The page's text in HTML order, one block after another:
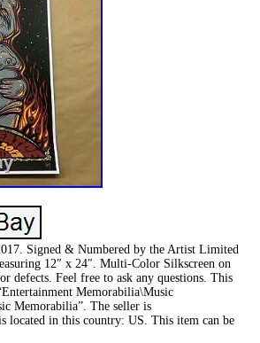
Signed & Numbered by the Artist Limited
12″ x 24″. Multi-Color Silkscreen on
defects. Feel free to ask any questions. This
Memorabilia\Music
Memorabilia”. The seller is
located in this country: US. This item can be